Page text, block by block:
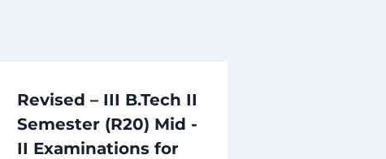
Revised – III B.Tech II
Semester (R20) Mid -
II Examinations for